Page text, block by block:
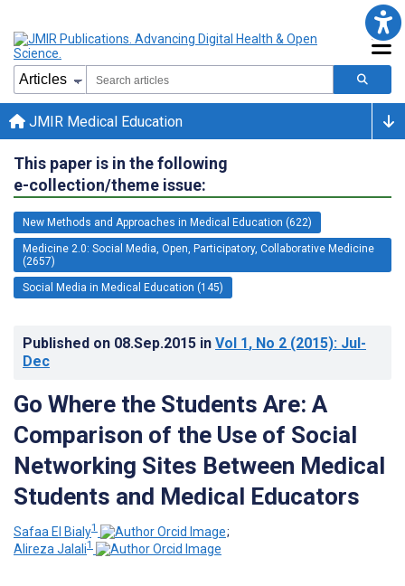
JMIR Medical Education
This paper is in the following
e-collection/theme issue:
New Methods and Approaches in Medical Education (622)
Medicine 2.0: Social Media, Open, Participatory, Collaborative Medicine
(2657)
Social Media in Medical Education (145)
Published on 08.Sep.2015 in Vol 1, No 2 (2015): Jul-
Dec
Go Where the Students Are: A
Comparison of the Use of Social
Networking Sites Between Medical
Students and Medical Educators
Safaa El Bialy1
;
Alireza Jalali1